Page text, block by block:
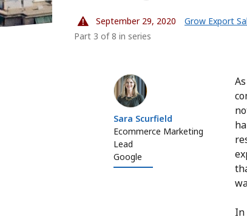
September 29, 2020
Grow Export
Part 3 of 8 in series
Sara Scurfield
Sara Scurfield
Ecommerce Marketing
Lead
Google
In